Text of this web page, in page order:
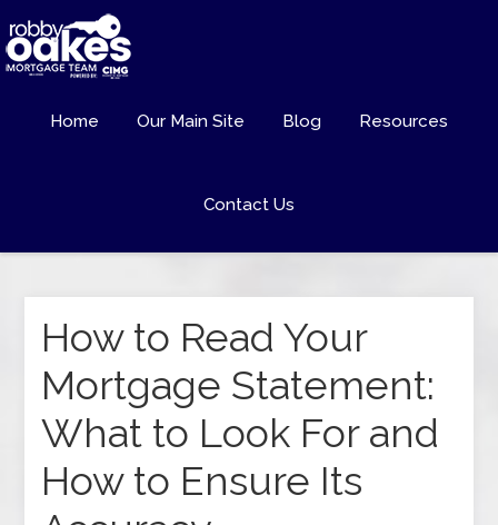
Home Our Main Site Blog Resources
Contact Us
How to Read Your
Mortgage Statement:
What to Look For and
How to Ensure Its